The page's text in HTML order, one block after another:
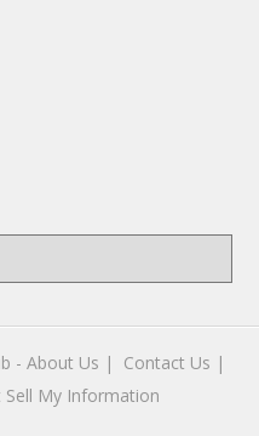
- About Us |
Contact Us |
Sell My Information